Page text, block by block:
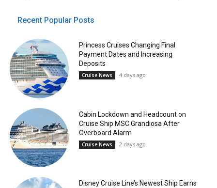
Recent Popular Posts
Princess Cruises Changing Final
Payment Dates and Increasing
Deposits
Cruise News 4 days ago
Cabin Lockdown and Headcount on
Cruise Ship MSC Grandiosa After
Overboard Alarm
Cruise News 2 days ago
Disney Cruise Line’s Newest Ship Earns